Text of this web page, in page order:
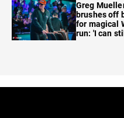
Greg
brushes off
for magical
run: 'I can